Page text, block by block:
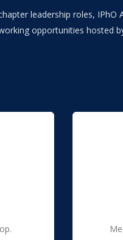
leadership roles, IPhO
opportunities hosted